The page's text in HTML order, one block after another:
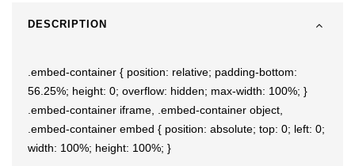
DESCRIPTION
.embed-container { position: relative; padding-bottom:
56.25%; height: 0; overflow: hidden; max-width: 100%; }
.embed-container iframe, .embed-container object,
.embed-container embed { position: absolute; top: 0; left: 0;
width: 100%; height: 100%; }